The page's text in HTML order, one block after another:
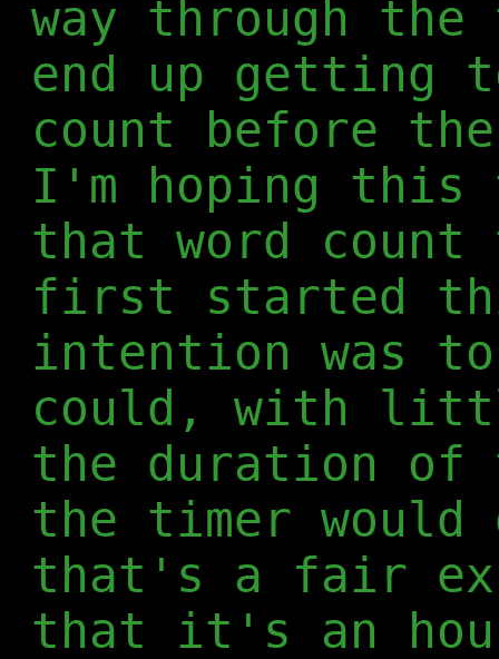
way through
end up getting
count before
I'm hoping this
that word count
first started
intention was
could, with
the duration of
the timer would
that's a fair
that it's an